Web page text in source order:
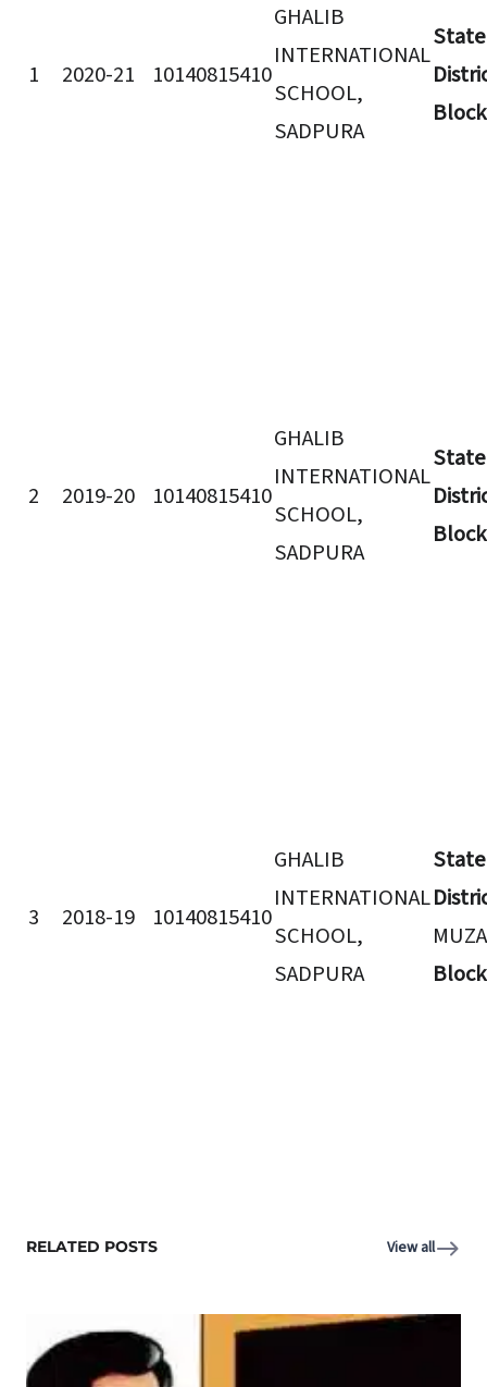
1 2020-21 10140815410
GHALIB
INTERNATIONAL
SCHOOL,
SADPURA
State
Block
2 2019-20 10140815410
GHALIB
INTERNATIONAL
SCHOOL,
SADPURA
State
Block
3 2018-19 10140815410
GHALIB
INTERNATIONAL
SCHOOL,
SADPURA
State
Block
RELATED POSTS View all